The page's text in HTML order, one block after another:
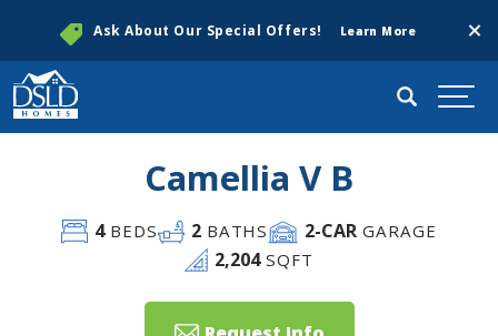
Ask About Our Special Offers! Learn More
Search
Camellia V B
4BEDS 2 BATHS 2-CAR GARAGE
2,204SQFT